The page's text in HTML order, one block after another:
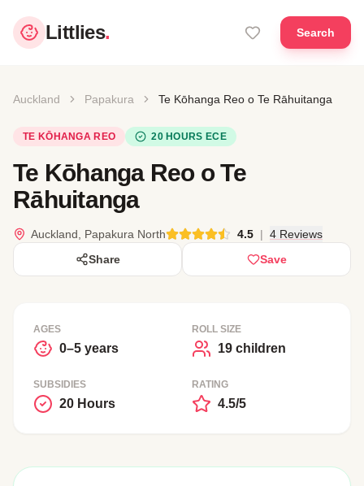
Littlies. Search
Auckland Papakura Te Kōhanga Reo o Te Rāhuitanga
TE KŌHANGA REO 20 HOURS ECE
Te Kōhanga Reo o Te
Rāhuitanga
Auckland, Papakura North 4.5 | 4 Reviews
Share
Save
AGES
0–5 years
ROLL SIZE
19 children
SUBSIDIES
20 Hours
RATING
4.5/5